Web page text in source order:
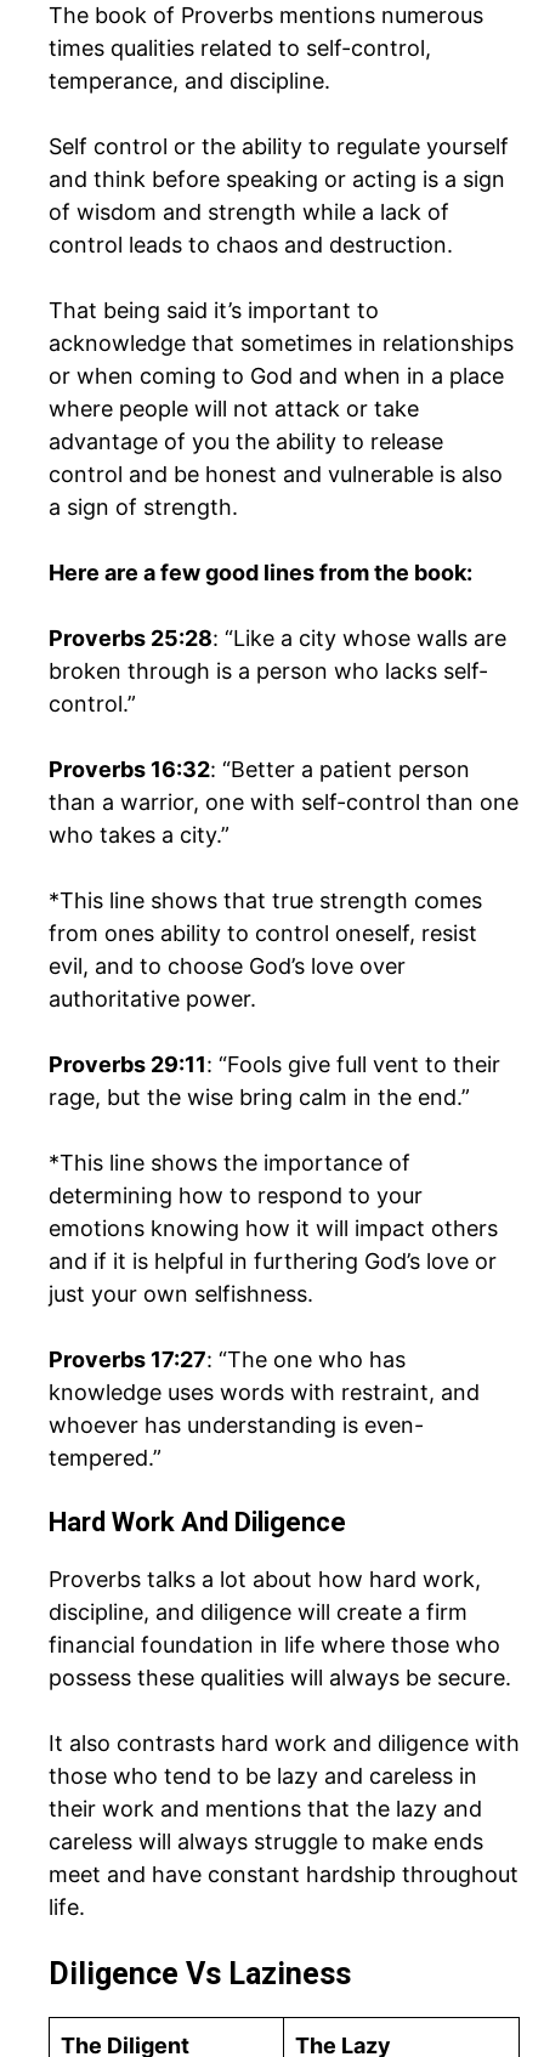
The book of Proverbs mentions numerous
times qualities related to self-control,
temperance, and discipline.
Self control or the ability to regulate yourself
and think before speaking or acting is a sign
of wisdom and strength while a lack of
control leads to chaos and destruction.
That being said it’s important to
acknowledge that sometimes in relationships
or when coming to God and when in a place
where people will not attack or take
advantage of you the ability to release
control and be honest and vulnerable is also
a sign of strength.
Here are a few good lines from the book:
Proverbs 25:28: “Like a city whose walls are
broken through is a person who lacks self-
control.”
Proverbs 16:32: “Better a patient person
than a warrior, one with self-control than one
who takes a city.”
*This line shows that true strength comes
from ones ability to control oneself, resist
evil, and to choose God’s love over
authoritative power.
Proverbs 29:11: “Fools give full vent to their
rage, but the wise bring calm in the end.”
*This line shows the importance of
determining how to respond to your
emotions knowing how it will impact others
and if it is helpful in furthering God’s love or
just your own selfishness.
Proverbs 17:27: “The one who has
knowledge uses words with restraint, and
whoever has understanding is even-
tempered.”
Hard Work And Diligence
Proverbs talks a lot about how hard work,
discipline, and diligence will create a firm
financial foundation in life where those who
possess these qualities will always be secure.
It also contrasts hard work and diligence with
those who tend to be lazy and careless in
their work and mentions that the lazy and
careless will always struggle to make ends
meet and have constant hardship throughout
life.
Diligence Vs Laziness
The Diligent The Lazy